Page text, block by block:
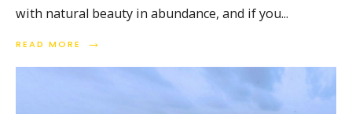
with natural beauty in abundance, and if you...
READ MORE →